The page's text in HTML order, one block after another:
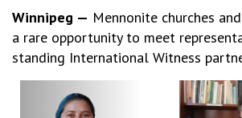
Winnipeg — Mennonite churches
a rare opportunity to meet
standing International Witness